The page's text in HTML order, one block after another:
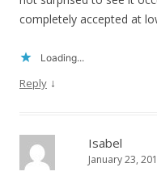
completely accepted at
Loading...
Reply ↓
Isabel
January 23,